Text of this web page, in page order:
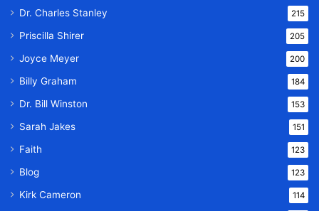
Dr. Charles Stanley 215
Priscilla Shirer 205
Joyce Meyer 200
Billy Graham 184
Dr. Bill Winston 153
Sarah Jakes 151
Faith 123
Blog 123
Kirk Cameron 114